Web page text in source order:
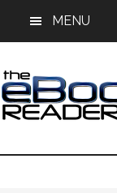
MENU